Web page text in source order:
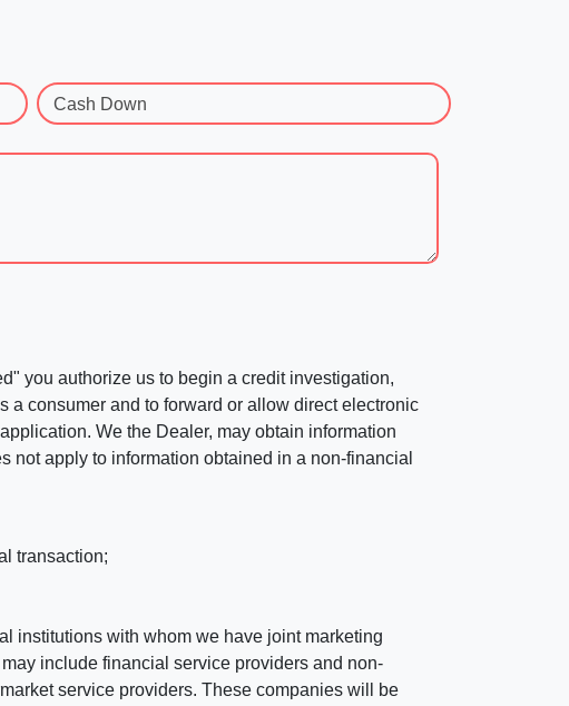
Cash Down
you authorize us to begin a credit investigation,
a consumer and to forward or allow direct electronic
We the Dealer, may obtain information
apply to information obtained in a non-financial
transaction;
institutions with whom we have joint marketing
include financial service providers and non-
service providers. These companies will be